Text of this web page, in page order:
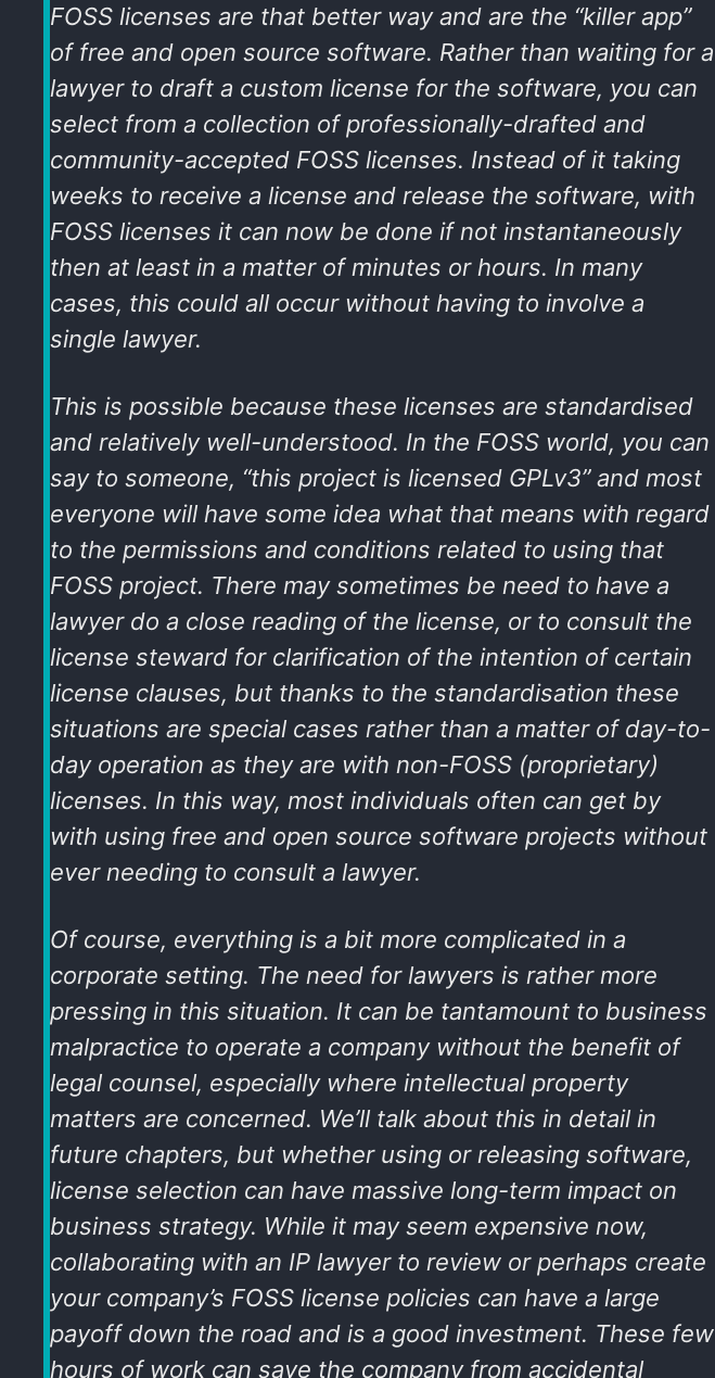
FOSS licenses are that better way and are the “killer app”
of free and open source software. Rather than waiting for a
lawyer to draft a custom license for the software, you can
select from a collection of professionally-drafted and
community-accepted FOSS licenses. Instead of it taking
weeks to receive a license and release the software, with
FOSS licenses it can now be done if not instantaneously
then at least in a matter of minutes or hours. In many
cases, this could all occur without having to involve a
single lawyer.
This is possible because these licenses are standardised
and relatively well-understood. In the FOSS world, you can
say to someone, “this project is licensed GPLv3” and most
everyone will have some idea what that means with regard
to the permissions and conditions related to using that
FOSS project. There may sometimes be need to have a
lawyer do a close reading of the license, or to consult the
license steward for clarification of the intention of certain
license clauses, but thanks to the standardisation these
situations are special cases rather than a matter of day-to-
day operation as they are with non-FOSS (proprietary)
licenses. In this way, most individuals often can get by
with using free and open source software projects without
ever needing to consult a lawyer.
Of course, everything is a bit more complicated in a
corporate setting. The need for lawyers is rather more
pressing in this situation. It can be tantamount to business
malpractice to operate a company without the benefit of
legal counsel, especially where intellectual property
matters are concerned. We’ll talk about this in detail in
future chapters, but whether using or releasing software,
license selection can have massive long-term impact on
business strategy. While it may seem expensive now,
collaborating with an IP lawyer to review or perhaps create
your company’s FOSS license policies can have a large
payoff down the road and is a good investment. These few
hours of work can save the company from accidental